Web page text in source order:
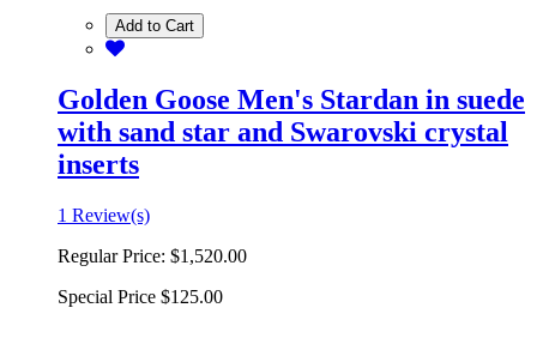
Add to Cart
Golden Goose Men's Stardan in suede
with sand star and Swarovski crystal
inserts
1 Review(s)
Regular Price: $1,520.00
Special Price $125.00